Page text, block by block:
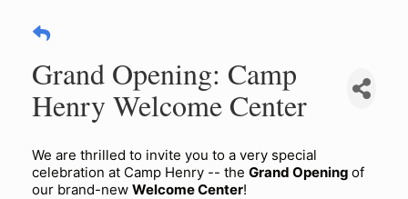
Grand Opening: Camp
Henry Welcome Center
We are thrilled to invite you to a very special
celebration at Camp Henry -- the Grand Opening of
our brand-new Welcome Center!